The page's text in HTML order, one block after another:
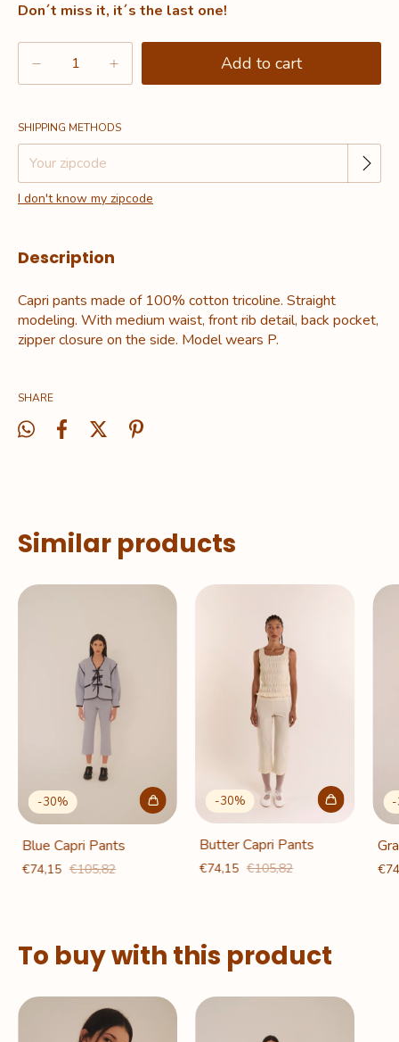
Don´t miss it, it´s the last one!
Shipping for zipcode:
SHIPPING METHODS
I don't know my zipcode
Description
Capri pants made of 100% cotton tricoline. Straight
modeling. With medium waist, front rib detail, back pocket,
zipper closure on the side. Model wears P.
SHARE
Similar products
-30%
Blue Capri Pants
€74,15 €105,82
-30%
Butter Capri Pants
€74,15 €105,82
-
To buy with this product